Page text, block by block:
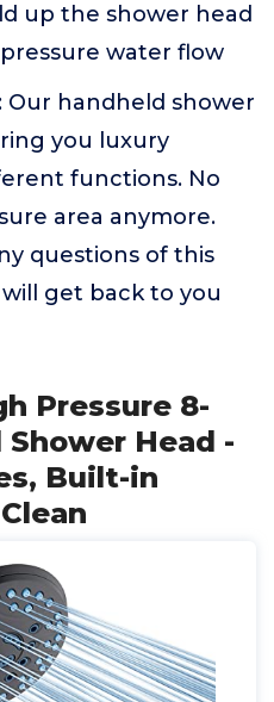
up the shower head
water flow
Our handheld shower
you luxury
functions. No
area anymore.
questions of this
get back to you
Pressure 8-
Head -
Built-in